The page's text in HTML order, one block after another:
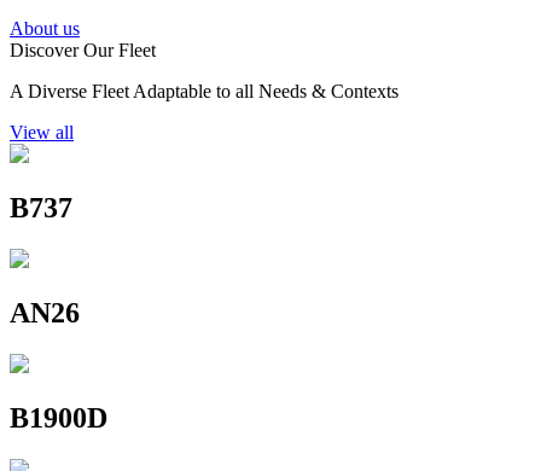
About us
Discover Our Fleet
A Diverse Fleet Adaptable to all Needs & Contexts
View all
B737
AN26
B1900D